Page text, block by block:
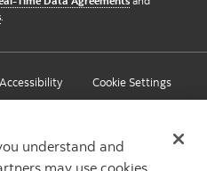
.
Accessibility Cookie Settings
understand and
may use cookies